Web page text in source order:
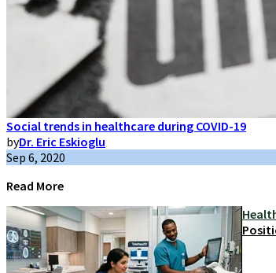
Social trends in healthcare during COVID-19
byDr. Eric Eskioglu
Sep 6, 2020
Read More